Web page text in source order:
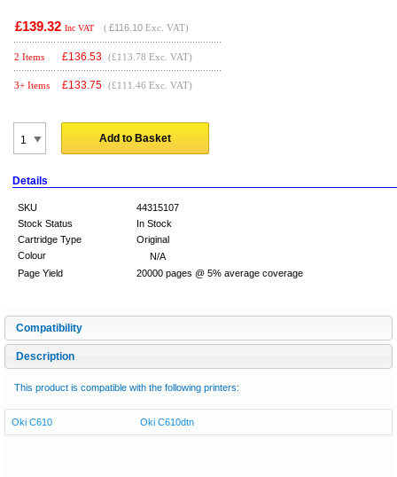
£139.32 Inc VAT ( £116.10 Exc. VAT)
2 Items £136.53 (£113.78 Exc. VAT)
3+ Items £133.75 (£111.46 Exc. VAT)
Add to Basket
Details
SKU
44315107
Stock Status
In Stock
Cartridge Type
Original
Colour
N/A
Page Yield
20000 pages @ 5% average coverage
Compatibility
Description
This product is compatible with the following printers:
Oki C610 Oki C610dtn